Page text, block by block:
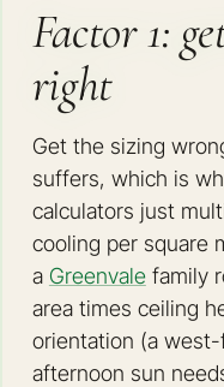
Factor 1:
right
Get the sizing
suffers, which is
calculators just
cooling per square
a Greenvalefamily
area times ceiling
orientation (a
afternoon sun